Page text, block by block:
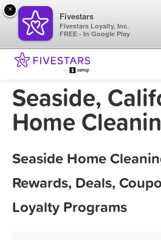
Seaside,
Home
Seaside Home
Rewards, Deals,
Loyalty Programs
×
Fivestars
Fivestars Loyalty, Inc.
FREE - In Google Play